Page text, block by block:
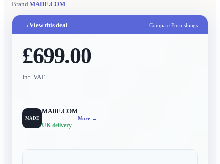
Brand MADE.COM
→ View this deal Compare Furnishings
£699.00
Inc. VAT
MADE
MADE.COM
UK delivery
More →